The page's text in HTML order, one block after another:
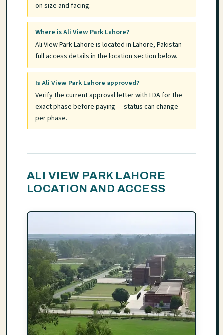
on size and facing.
Where is Ali View Park Lahore?
Ali View Park Lahore is located in Lahore, Pakistan —
full access details in the location section below.
Is Ali View Park Lahore approved?
Verify the current approval letter with LDA for the
exact phase before paying — status can change
per phase.
ALI VIEW PARK LAHORE
LOCATION AND ACCESS